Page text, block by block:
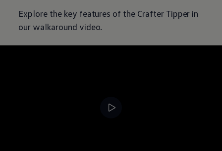
Explore the key features of the CrafterTipper in
our walkaround video.